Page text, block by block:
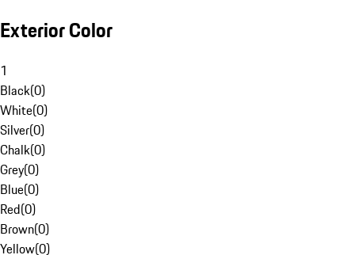
Exterior Color
1
Black(0)
White(0)
Silver(0)
Chalk(0)
Grey(0)
Blue(0)
Red(0)
Brown(0)
Yellow(0)